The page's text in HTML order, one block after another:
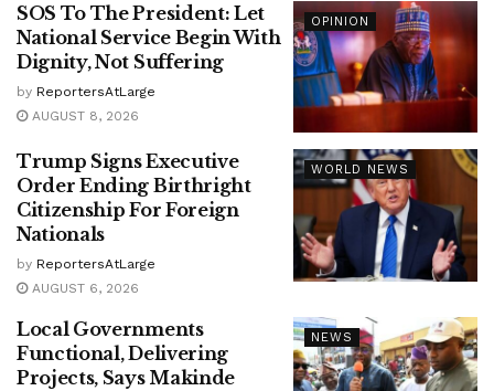
OPINION
SOS To The President: Let
National Service Begin With
Dignity, Not Suffering
by ReportersAtLarge
AUGUST 8, 2026
WORLD NEWS
Trump Signs Executive
Order Ending Birthright
Citizenship For Foreign
Nationals
by ReportersAtLarge
AUGUST 6, 2026
NEWS
Local Governments
Functional, Delivering
Projects, Says Makinde